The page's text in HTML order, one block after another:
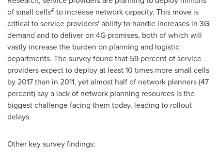
of small cells# to increase network capacity. This move is
critical to service providers' ability to handle increases in 3G
demand and to deliver on 4G promises, both of which will
vastly increase the burden on planning and logistic
departments. The survey found that 59 percent of service
providers expect to deploy at least 10 times more small cells
by 2017 than in 2011, yet almost half of network planners (47
percent) say a lack of network planning resources is the
biggest challenge facing them today, leading to rollout
delays.
Other key survey findings: